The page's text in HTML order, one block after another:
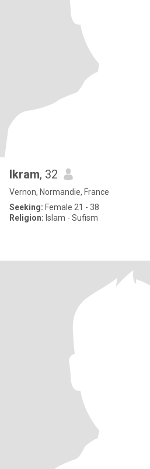
Ikram, 32
Vernon, Normandie, France
Seeking: Female 21 - 38
Religion: Islam - Sufism